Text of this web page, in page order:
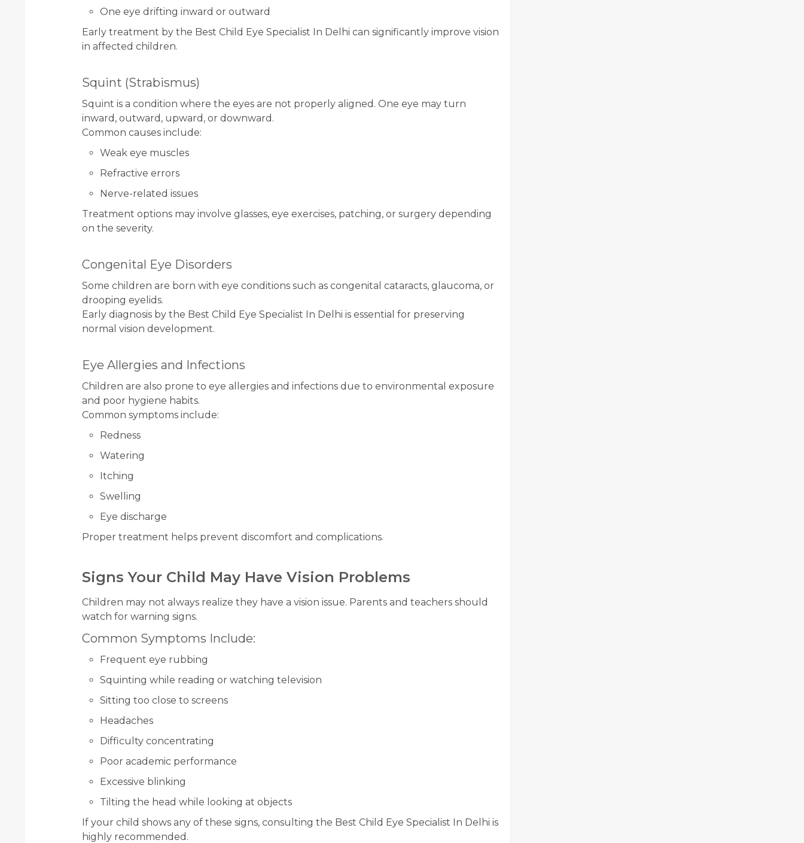
One eye drifting inward or outward
Early treatment by the Best Child Eye Specialist In Delhi can significantly improve vision
in affected children.
Squint (Strabismus)
Squint is a condition where the eyes are not properly aligned. One eye may turn
inward, outward, upward, or downward.
Common causes include:
Weak eye muscles
Refractive errors
Nerve-related issues
Treatment options may involve glasses, eye exercises, patching, or surgery depending
on the severity.
Congenital Eye Disorders
Some children are born with eye conditions such as congenital cataracts, glaucoma, or
drooping eyelids.
Early diagnosis by the Best Child Eye Specialist In Delhi is essential for preserving
normal vision development.
Eye Allergies and Infections
Children are also prone to eye allergies and infections due to environmental exposure
and poor hygiene habits.
Common symptoms include:
Redness
Watering
Itching
Swelling
Eye discharge
Proper treatment helps prevent discomfort and complications.
Signs Your Child May Have Vision Problems
Children may not always realize they have a vision issue. Parents and teachers should
watch for warning signs.
Common Symptoms Include:
Frequent eye rubbing
Squinting while reading or watching television
Sitting too close to screens
Headaches
Difficulty concentrating
Poor academic performance
Excessive blinking
Tilting the head while looking at objects
If your child shows any of these signs, consulting the Best Child Eye Specialist In Delhi is
highly recommended.